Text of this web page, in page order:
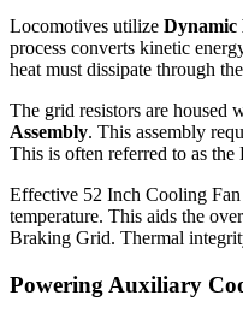
Locomotives utilize
process converts kinetic
heat must dissipate through the
The grid resistors are housed
Assembly. This assembly
This is often referred to as
Effective 52 Inch Cooling Fan
temperature. This aids the
Braking Grid. Thermal
Powering Auxiliary